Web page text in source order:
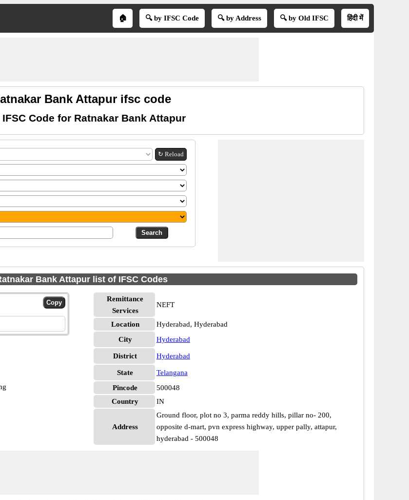
🏠 🔍 by IFSC Code 🔍 by Address 🔍 by Old IFSC हिंदी में
Bank Attapur ifsc code
Code for Ratnakar Bank Attapur
↻ Reload
Bank Attapur list of IFSC Codes
Remittance
Services
NEFT
Location
Hyderabad, Hyderabad
City
Hyderabad
District Hyderabad
State
Telangana
Pincode
500048
Country
IN
Address
Ground floor, plot no 3, parma reddy hills, pillar no- 200,
opposite d-mart, pvn express highway, upper pally, attapur,
hyderabad - 500048